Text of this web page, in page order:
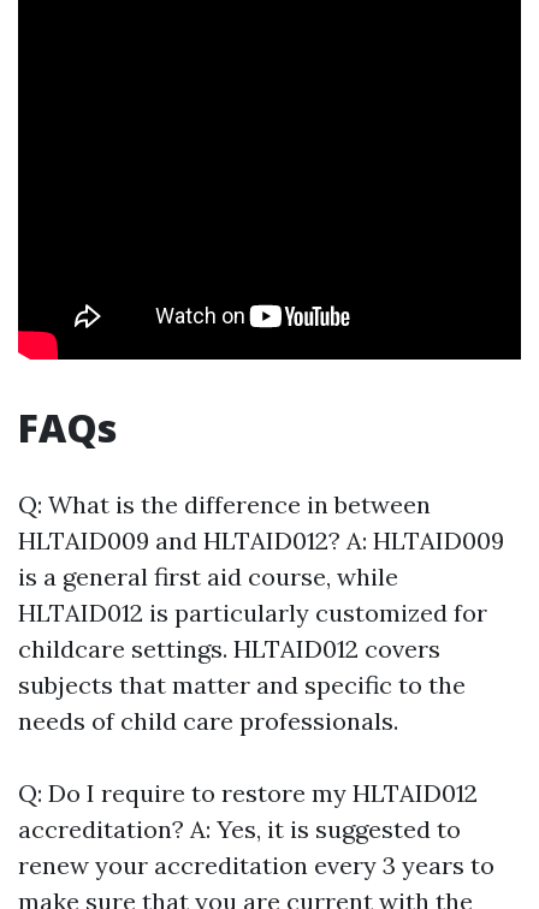
FAQs
Q: What is the difference in between
HLTAID009 and HLTAID012? A: HLTAID009
is a general first aid course, while
HLTAID012 is particularly customized for
childcare settings. HLTAID012 covers
subjects that matter and specific to the
needs of child care professionals.
Q: Do I require to restore my HLTAID012
accreditation? A: Yes, it is suggested to
renew your accreditation every 3 years to
make sure that you are current with the